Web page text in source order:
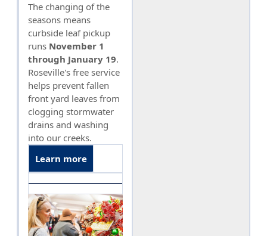
The changing of the
seasons means
curbside leaf pickup
runs November 1
through January 19.
Roseville's free service
helps prevent fallen
front yard leaves from
clogging stormwater
drains and washing
into our creeks.
Learn more